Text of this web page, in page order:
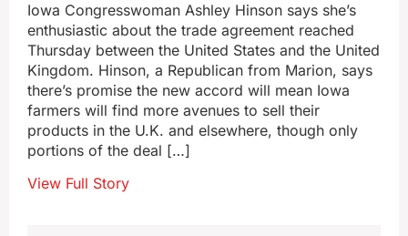
Iowa Congresswoman Ashley Hinson says she’s
enthusiastic about the trade agreement reached
Thursday between the United States and the United
Kingdom. Hinson, a Republican from Marion, says
there’s promise the new accord will mean Iowa
farmers will find more avenues to sell their
products in the U.K. and elsewhere, though only
portions of the deal […]
View Full Story